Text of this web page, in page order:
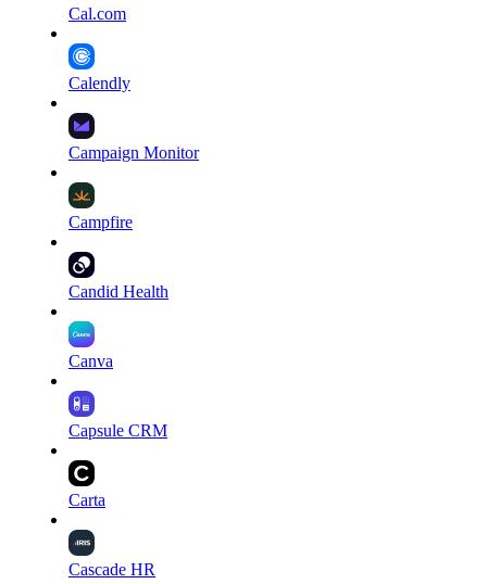
Cal.com
Calendly
Campaign Monitor
Campfire
Candid Health
Canva
Capsule CRM
Carta
Cascade HR